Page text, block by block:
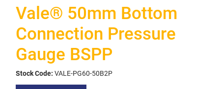
Vale® 50mm Bottom
Connection Pressure
Gauge BSPP
Stock Code: VALE-PG60-50B2P